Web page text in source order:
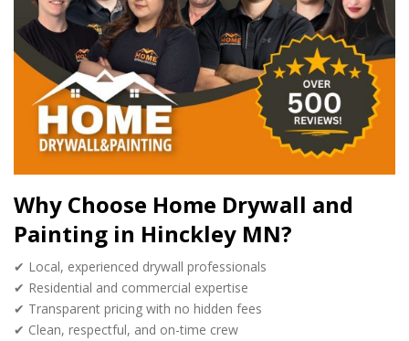
Why Choose Home Drywall and
Painting in Hinckley MN?
✔ Local, experienced drywall professionals
✔ Residential and commercial expertise
✔ Transparent pricing with no hidden fees
✔ Clean, respectful, and on-time crew